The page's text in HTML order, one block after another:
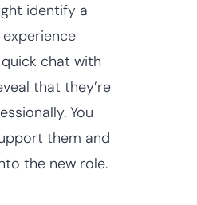
identify a
experience
chat with
that they’re
You
them and
the new role.